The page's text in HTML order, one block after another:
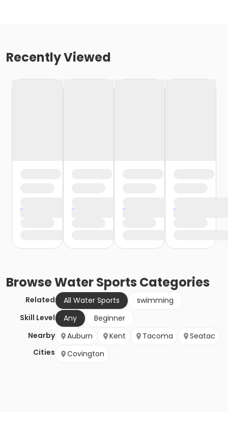
Recently Viewed
BrowseWater Sports Categories
Related All Water Sports
swimming
Skill Level
Any
Beginner
Nearby
Cities
Auburn Kent Tacoma
Seatac
Covington